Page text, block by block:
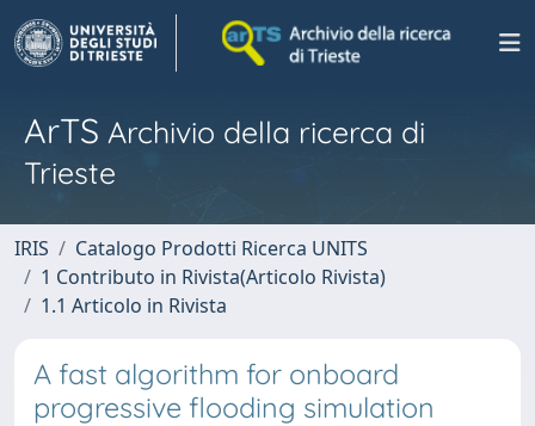
ArTS Archivio della ricerca di
Trieste
IRIS
Catalogo Prodotti Ricerca UNITS
1 Contributo in Rivista(Articolo Rivista)
1.1 Articolo in Rivista
A fast algorithm for onboard
progressive flooding simulation